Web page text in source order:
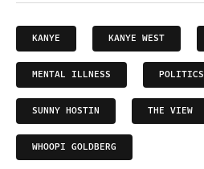
KANYE KANYE WEST
MENTAL ILLNESS POLITICS
SUNNY HOSTIN THE VIEW
WHOOPI GOLDBERG